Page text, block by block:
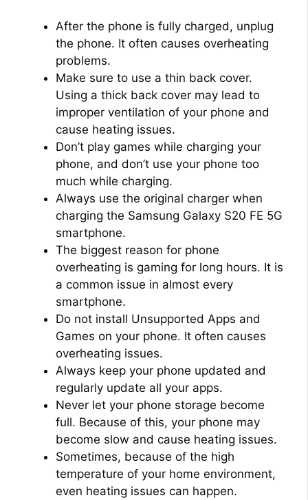
i
d
e
o
After the phone is fully charged, unplug
the phone. It often causes overheating
problems.
Make sure to use a thin back cover.
Using a thick back cover may lead to
improper ventilation of your phone and
cause heating issues.
Don’t play games while charging your
phone, and don’t use your phone too
much while charging.
Always use the original charger when
charging the Samsung Galaxy S20 FE 5G
smartphone.
The biggest reason for phone
overheating is gaming for long hours. It is
a common issue in almost every
smartphone.
Do not install Unsupported Apps and
Games on your phone. It often causes
overheating issues.
Always keep your phone updated and
regularly update all your apps.
Never let your phone storage become
full. Because of this, your phone may
become slow and cause heating issues.
Sometimes, because of the high
temperature of your home environment,
even heating issues can happen.